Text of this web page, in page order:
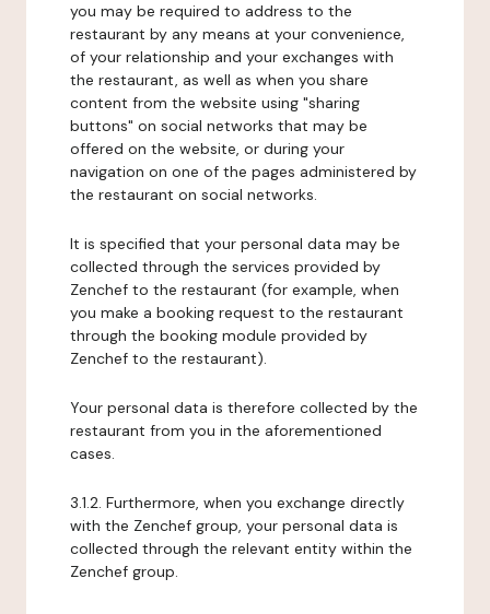
you may be required to address to the
restaurant by any means at your convenience,
of your relationship and your exchanges with
the restaurant, as well as when you share
content from the website using "sharing
buttons" on social networks that may be
offered on the website, or during your
navigation on one of the pages administered by
the restaurant on social networks.
It is specified that your personal data may be
collected through the services provided by
Zenchef to the restaurant (for example, when
you make a booking request to the restaurant
through the booking module provided by
Zenchef to the restaurant).
Your personal data is therefore collected by the
restaurant from you in the aforementioned
cases.
3.1.2. Furthermore, when you exchange directly
with the Zenchef group, your personal data is
collected through the relevant entity within the
Zenchef group.